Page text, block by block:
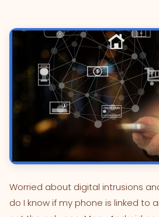
Worried about digital intrusions
do I know if my phone is linked to